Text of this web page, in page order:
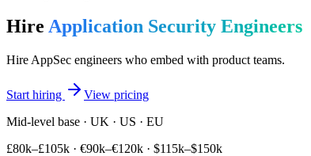
Hire Application Security Engineers
Hire AppSec engineers who embed with product teams.
Start hiring
View pricing
Mid-level base · UK · US · EU
£80k–£105k · €90k–€120k · $115k–$150k